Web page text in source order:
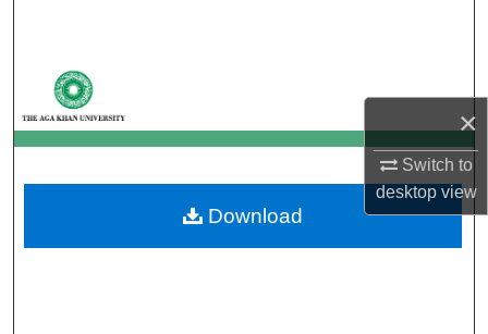
×
Switch to
desktopview
My Account
About
Digital Commons Network™
Download